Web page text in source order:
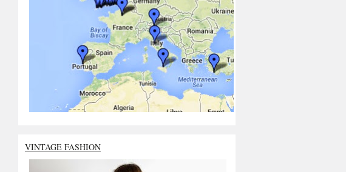
VINTAGE FASHION